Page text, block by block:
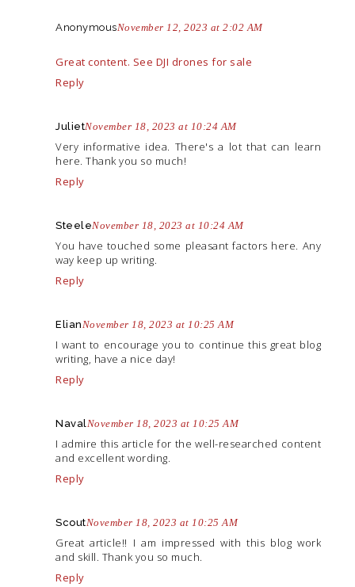
AnonymousNovember 12, 2023 at 2:02 AM
Great content. See DJI drones for sale
Reply
JulietNovember 18, 2023 at 10:24 AM
Very informative idea. There's a lot that can learn
here. Thank you so much!
Reply
SteeleNovember 18, 2023 at 10:24 AM
You have touched some pleasant factors here. Any
way keep up writing.
Reply
ElianNovember 18, 2023 at 10:25 AM
I want to encourage you to continue this great blog
writing, have a nice day!
Reply
NavalNovember 18, 2023 at 10:25 AM
I admire this article for the well-researched content
and excellent wording.
Reply
ScoutNovember 18, 2023 at 10:25 AM
Great article!! I am impressed with this blog work
and skill. Thank you so much.
Reply